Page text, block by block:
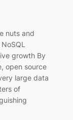
nuts and
growth By
open source
large data
of